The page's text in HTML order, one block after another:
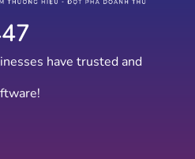
have trusted and